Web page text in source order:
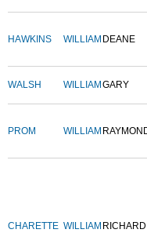
HAWKINS WILLIAM DEANE
WALSH WILLIAM GARY
PROM WILLIAM
CHARETTE WILLIAM RICHARD